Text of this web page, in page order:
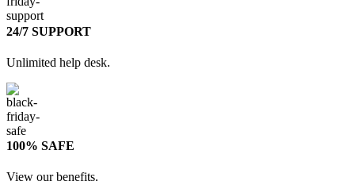
24/7 SUPPORT
Unlimited help desk.
100% SAFE
View our benefits.